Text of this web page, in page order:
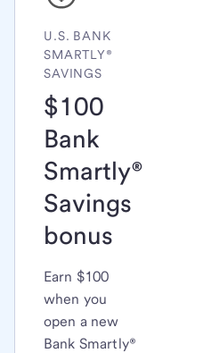
U.S. BANK
SMARTLY®
SAVINGS
$100
Bank
Smartly®
Savings
bonus
Earn $100
when you
open a new
Bank Smartly®